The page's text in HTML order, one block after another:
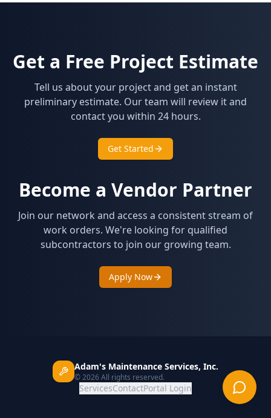
Get a Free Project Estimate
Tell us about your project and get an instant
preliminary estimate. Our team will review it and
contact you within 24 hours.
Get Started
Become a Vendor Partner
Join our network and access a consistent stream of
work orders. We're looking for qualified
subcontractors to join our growing team.
Apply Now
Adam's Maintenance Services, Inc.
©2026 All rights reserved.
ServicesContactPortal Login